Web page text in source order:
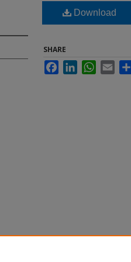
Download
SHARE
FacebookLinkedInWhatsApp
Email